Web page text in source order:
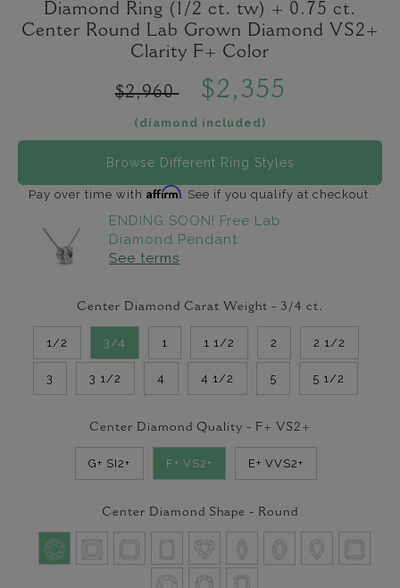
Diamond Ring (1/2 ct. tw) + 0.75 ct.
Center Round Lab Grown Diamond VS2+
Clarity F+ Color
$2,960 $2,355
(diamond included)
Browse Different Ring Styles
Pay over time with Affirm. See if you qualify at checkout.
ENDING SOON! Free Lab
Diamond Pendant
See terms
Center Diamond Carat Weight - 3/4 ct.
1/2 3/4 1 1 1/2 2 2 1/2
3 3 1/2 4 4 1/2 5 5 1/2
Center Diamond Quality - F+ VS2+
G+ SI2+ F+ VS2+ E+ VVS2+
Center Diamond Shape - Round